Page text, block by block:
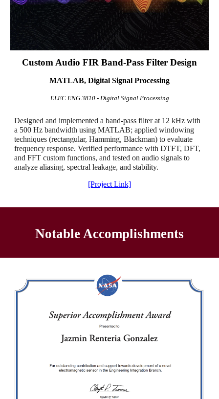
Custom Audio FIR Band-Pass Filter Design
MATLAB, Digital Signal Processing
ELEC ENG 3810 - Digital Signal Processing
Designed and implemented a band-pass filter at 12 kHz with
a 500 Hz bandwidth using MATLAB; applied windowing
techniques (rectangular, Hamming, Blackman) to evaluate
frequency response. Verified performance with DTFT, DFT,
and FFT custom functions, and tested on audio signals to
analyze aliasing, spectral leakage, and stability.
[Project Link]
Notable Accomplishments